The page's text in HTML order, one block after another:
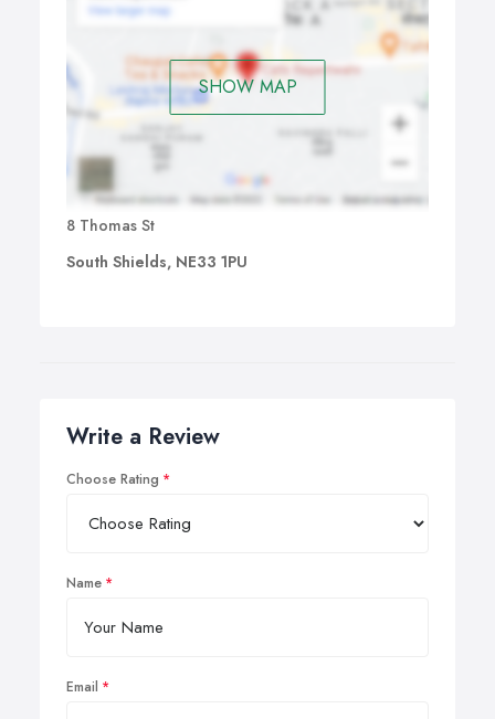
SHOW MAP
8 Thomas St
South Shields, NE33 1PU
Write a Review
Choose Rating
Name
Email